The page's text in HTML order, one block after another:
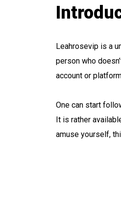
Leahrosevip is a
person who
account or
One can start
It is rather
amuse yourself,